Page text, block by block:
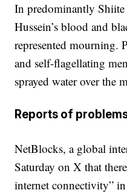
In predominantly Shiite
Hussein’s blood and
represented mourning.
and self-flagellating
sprayed water over the
Reports of
NetBlocks, a global
Saturday on X that
internet connectivity”